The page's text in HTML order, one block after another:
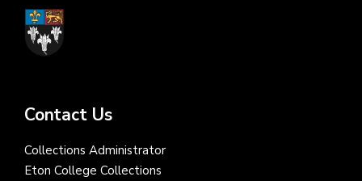
Contact Us
Collections Administrator
Eton College Collections